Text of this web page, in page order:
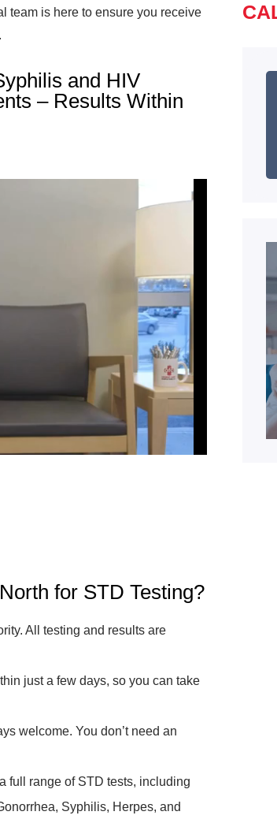
team is here to ensure you receive
and HIV
– Results Within
for STD Testing?
All testing and results are
just a few days, so you can take
welcome. You don’t need an
full range of STD tests, including
Syphilis, Herpes, and